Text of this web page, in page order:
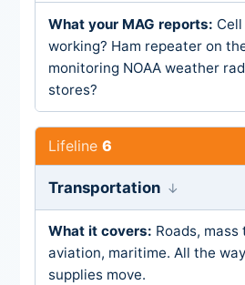
working? Ham repeater on
monitoring NOAA weather
stores?
6
Transportation
Roads,
aviation, maritime. All the
supplies move.